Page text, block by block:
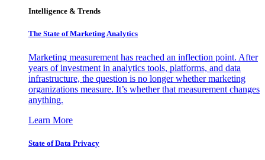
Intelligence & Trends
The State of Marketing Analytics
Marketing measurement has reached an inflection point. After
years of investment in analytics tools, platforms, and data
infrastructure, the question is no longer whether marketing
organizations measure. It’s whether that measurement changes
anything.
Learn More
State of Data Privacy